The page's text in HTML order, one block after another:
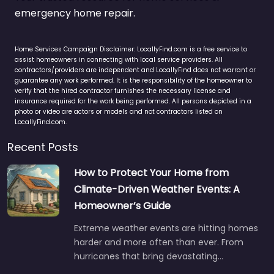
emergency home repair.
Home Services Campaign Disclaimer: LocallyFind.com is a free service to
assist homeowners in connecting with local service providers. All
contractors/providers are independent and LocallyFind does not warrant or
guarantee any work performed. It is the responsibility of the homeowner to
verify that the hired contractor furnishes the necessary license and
insurance required for the work being performed. All persons depicted in a
photo or video are actors or models and not contractors listed on
LocallyFind.com.
Recent Posts
How to Protect Your Home from
Climate-Driven Weather Events: A
Homeowner’s Guide
Extreme weather events are hitting homes
harder and more often than ever. From
hurricanes that bring devastating…